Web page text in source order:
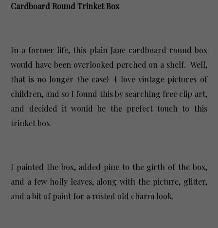
Cardboard Round Trinket Box
In a former life, this plain Jane cardboard round box
would have been overlooked perched on a shelf. Well,
that is no longer the case! I love vintage pictures of
children, and so I found this by searching free clip art,
and decided it would be the prefect touch to this
trinket box.
I painted the box, added pine to the girth of the box,
and a few holly leaves, along with the picture, glitter,
and a bit of paint for a rusted old charm look.